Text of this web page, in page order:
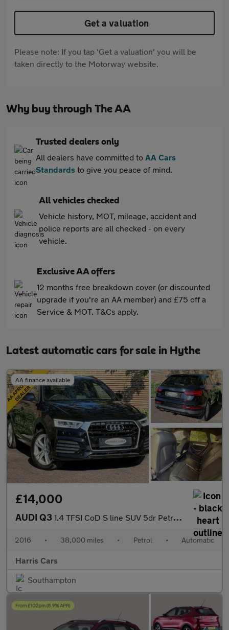
Get a valuation
Please note: If you tap 'Get a valuation' you will be
taken directly to the Motorway website.
Why buy through The AA
Trusted dealers only
All dealers have committed to AA Cars
Standards to give you peace of mind.
All vehicles checked
Vehicle history, MOT, mileage, accident and
police reports are all checked - on every
vehicle.
Exclusive AA offers
12 months free breakdown cover (or discounted
upgrade if you're an AA member) and £75 off a
Service & MOT. T&Cs apply.
Latest automatic cars for sale in Hythe
AA finance available
£14,000
AUDI Q3 1.4 TFSI CoD S line SUV 5dr Petrol S Tronic Euro 6 (s/s) (150 ps
2016 • 38,000 miles • Petrol • Automatic
Harris Cars
Southampton